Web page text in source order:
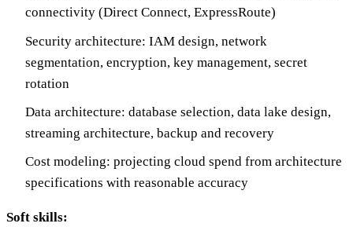
connectivity (Direct Connect, ExpressRoute)
Security architecture: IAM design, network
segmentation, encryption, key management, secret
rotation
Data architecture: database selection, data lake design,
streaming architecture, backup and recovery
Cost modeling: projecting cloud spend from architecture
specifications with reasonable accuracy
Soft skills: